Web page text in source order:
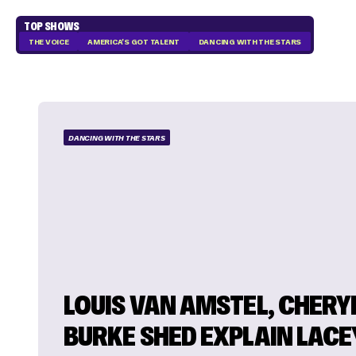
TOP SHOWS
THE VOICE AMERICA'S GOT TALENT DANCING WITH THE STARS
DANCING WITH THE STARS
LOUIS VAN AMSTEL,
BURKE SHED EXPLAIN